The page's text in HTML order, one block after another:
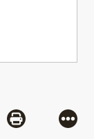
Mail
Share via
More